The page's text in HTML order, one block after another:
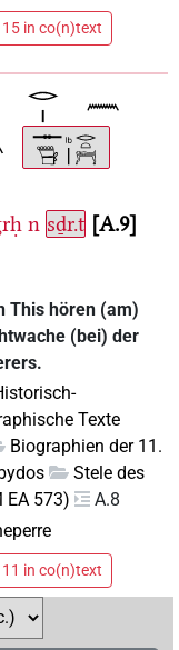
in co(n)text
n sḏr.t A.9
This hören (am)
(bei) der
Texte
Biographien der 11.
Stele des
EA 573)
A.8
in co(n)text